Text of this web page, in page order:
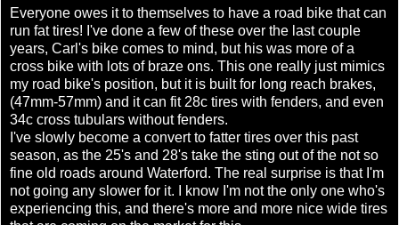
Everyone owes it to themselves to have a road bike that can
run fat tires! I've done a few of these over the last couple
years, Carl's bike comes to mind, but his was more of a
cross bike with lots of braze ons. This one really just mimics
my road bike's position, but it is built for long reach brakes,
(47mm-57mm) and it can fit 28c tires with fenders, and even
34c cross tubulars without fenders.
I've slowly become a convert to fatter tires over this past
season, as the 25's and 28's take the sting out of the not so
fine old roads around Waterford. The real surprise is that I'm
not going any slower for it. I know I'm not the only one who's
experiencing this, and there's more and more nice wide tires